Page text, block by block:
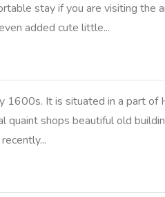
stay if you are visiting the
added cute little...
It is situated in a part
shops beautiful old